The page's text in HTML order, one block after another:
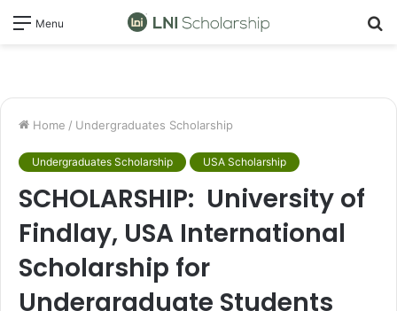
Menu
Home / Undergraduates Scholarship
Undergraduates Scholarship USA Scholarship
SCHOLARSHIP: University of
Findlay, USA International
Scholarship for
Undergraduate Students